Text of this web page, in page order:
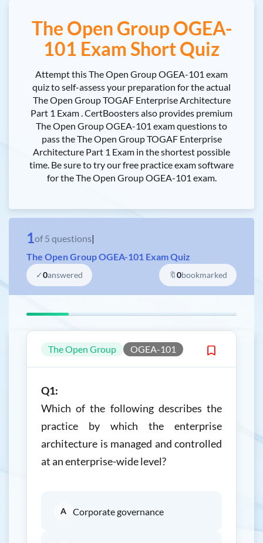
The Open Group OGEA-
101 Exam Short Quiz
Attempt this The Open Group OGEA-101 exam
quiz to self-assess your preparation for the actual
The Open Group TOGAF Enterprise Architecture
Part 1 Exam . CertBoosters also provides premium
The Open Group OGEA-101 exam questions to
pass the The Open Group TOGAF Enterprise
Architecture Part 1 Exam in the shortest possible
time. Be sure to try our free practice exam software
for the The Open Group OGEA-101 exam.
1of 5 questions|
The Open Group OGEA-101 Exam Quiz
✓0answered 🔖0bookmarked
The Open Group OGEA-101
Q1:
Which of the following describes the
practice by which the enterprise
architecture is managed and controlled
at an enterprise-wide level?
A Corporate governance